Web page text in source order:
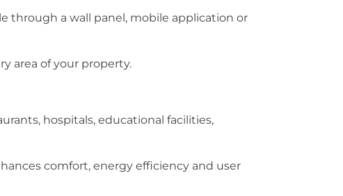
through a wall panel, mobile application or
area of your property.
hospitals, educational facilities,
comfort, energy efficiency and user